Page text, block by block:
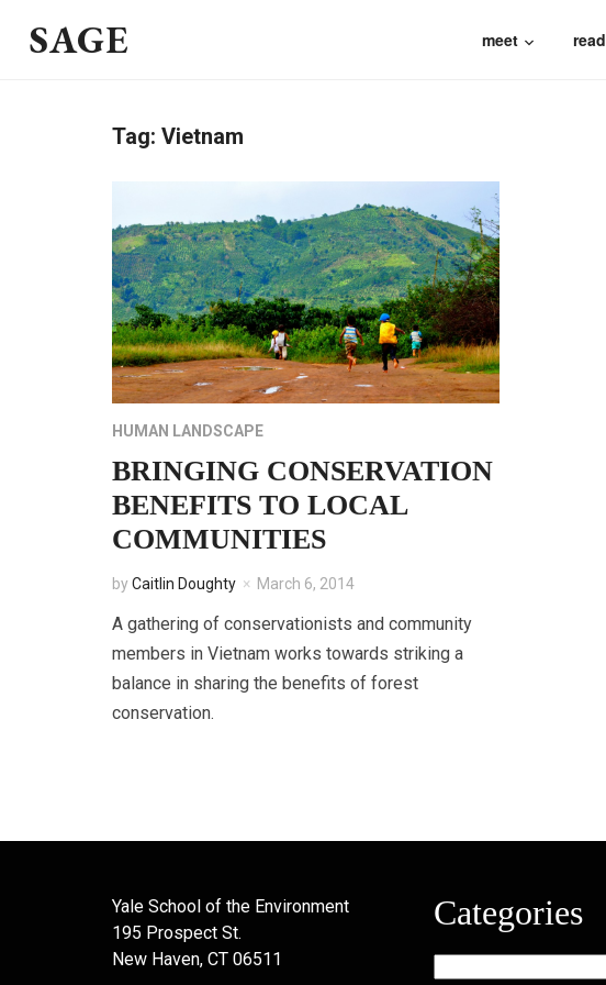
SAGE meet read
Tag: Vietnam
HUMAN LANDSCAPE
BRINGING CONSERVATION
BENEFITS TO LOCAL
COMMUNITIES
byCaitlin Doughty March 6, 2014
A gathering of conservationists and community
members in Vietnam works towards striking a
balance in sharing the benefits of forest
conservation.
Yale School of the Environment
195 Prospect St.
New Haven, CT 06511
Categories